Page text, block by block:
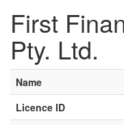
First
Pty. Ltd.
Name
Licence ID